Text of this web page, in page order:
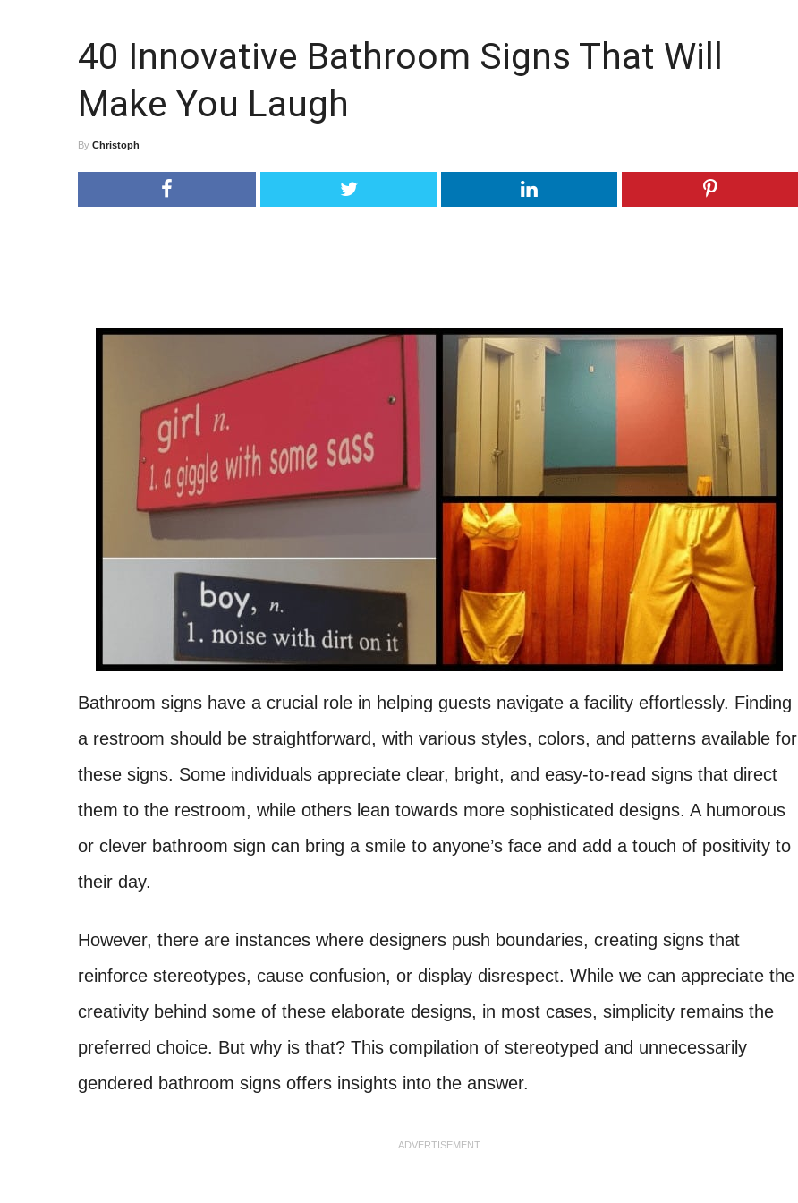
40 Innovative Bathroom Signs That Will
Make You Laugh
By Christoph
Bathroom signs have a crucial role in helping guests navigate a facility effortlessly. Finding
a restroom should be straightforward, with various styles, colors, and patterns available for
these signs. Some individuals appreciate clear, bright, and easy-to-read signs that direct
them to the restroom, while others lean towards more sophisticated designs. A humorous
or clever bathroom sign can bring a smile to anyone’s face and add a touch of positivity to
their day.
However, there are instances where designers push boundaries, creating signs that
reinforce stereotypes, cause confusion, or display disrespect. While we can appreciate the
creativity behind some of these elaborate designs, in most cases, simplicity remains the
preferred choice. But why is that? This compilation of stereotyped and unnecessarily
gendered bathroom signs offers insights into the answer.
ADVERTISEMENT